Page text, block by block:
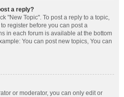
a reply?
"New Topic". To post a reply to a topic,
register before you can post a
in each forum is available at the bottom
You can post new topics, You can
or moderator, you can only edit or